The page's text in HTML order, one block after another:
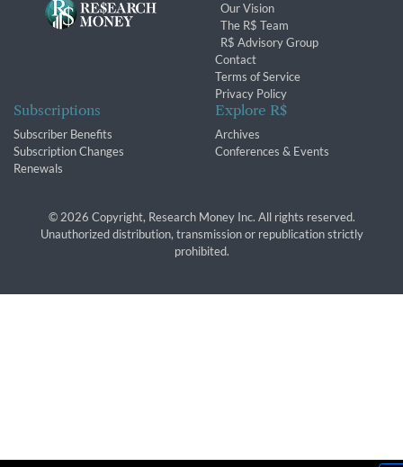
Our Vision
The R$ Team
R$ Advisory Group
Contact
Terms of Service
Privacy Policy
Subscriptions
Subscriber Benefits
Subscription Changes
Renewals
Explore R$
Archives
Conferences & Events
© 2026 Copyright, Research Money Inc. All rights reserved.
Unauthorized distribution, transmission or republication strictly
prohibited.